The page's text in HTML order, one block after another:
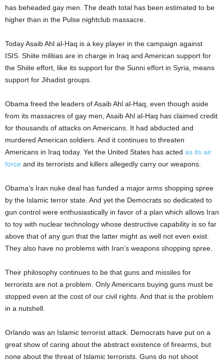
has beheaded gay men. The death total has been estimated to be
higher than in the Pulse nightclub massacre.
Today Asaib Ahl al-Haq is a key player in the campaign against
ISIS. Shiite militias are in charge in Iraq and American support for
the Shiite effort, like its support for the Sunni effort in Syria, means
support for Jihadist groups.
Obama freed the leaders of Asaib Ahl al-Haq, even though aside
from its massacres of gay men, Asaib Ahl al-Haq has claimed credit
for thousands of attacks on Americans. It had abducted and
murdered American soldiers. And it continues to threaten
Americans in Iraq today. Yet the United States has acted as its air
force and its terrorists and killers allegedly carry our weapons.
Obama’s Iran nuke deal has funded a major arms shopping spree
by the Islamic terror state. And yet the Democrats so dedicated to
gun control were enthusiastically in favor of a plan which allows Iran
to toy with nuclear technology whose destructive capability is so far
above that of any gun that the latter might as well not even exist.
They also have no problems with Iran’s weapons shopping spree.
Their philosophy continues to be that guns and missiles for
terrorists are not a problem. Only Americans buying guns must be
stopped even at the cost of our civil rights. And that is the problem
in a nutshell.
Orlando was an Islamic terrorist attack. Democrats have put on a
great show of caring about the abstract existence of firearms, but
none about the threat of Islamic terrorists. Guns do not shoot